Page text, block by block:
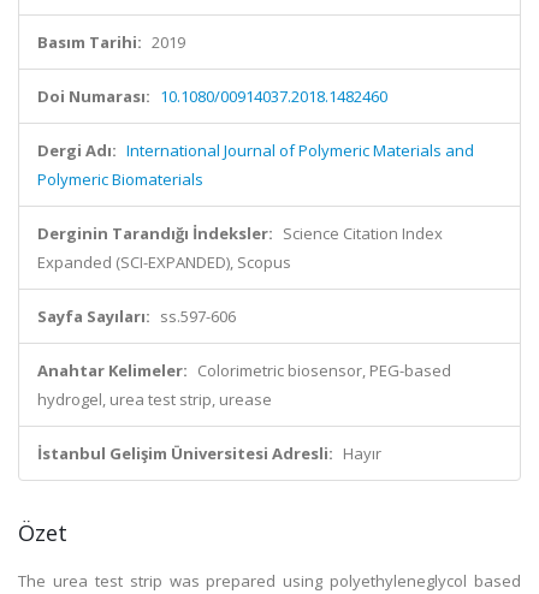
Basım Tarihi: 2019
Doi Numarası: 10.1080/00914037.2018.1482460
Dergi Adı: International Journal of Polymeric Materials and
Polymeric Biomaterials
Derginin Tarandığı İndeksler: Science Citation Index
Expanded (SCI-EXPANDED), Scopus
Sayfa Sayıları: ss.597-606
Anahtar Kelimeler: Colorimetric biosensor, PEG-based
hydrogel, urea test strip, urease
İstanbul Gelişim Üniversitesi Adresli: Hayır
Özet
The urea test strip was prepared using polyethyleneglycol based